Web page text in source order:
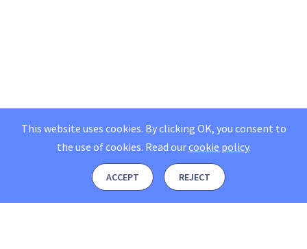
This website uses cookies. By clicking OK, you consent to
the use of cookies. Read ourcookie policy.
ACCEPT REJECT